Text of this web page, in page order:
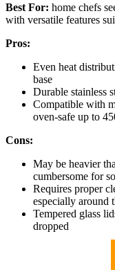
Best For: home chefs
with versatile features
Pros:
Even heat
base
Durable stainless
Compatible with
oven-safe up to
Cons:
May be heavier
cumbersome for
Requires proper
especially around
Tempered glass
dropped